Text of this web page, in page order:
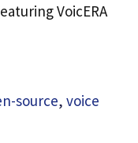
VoicERA
source,voice